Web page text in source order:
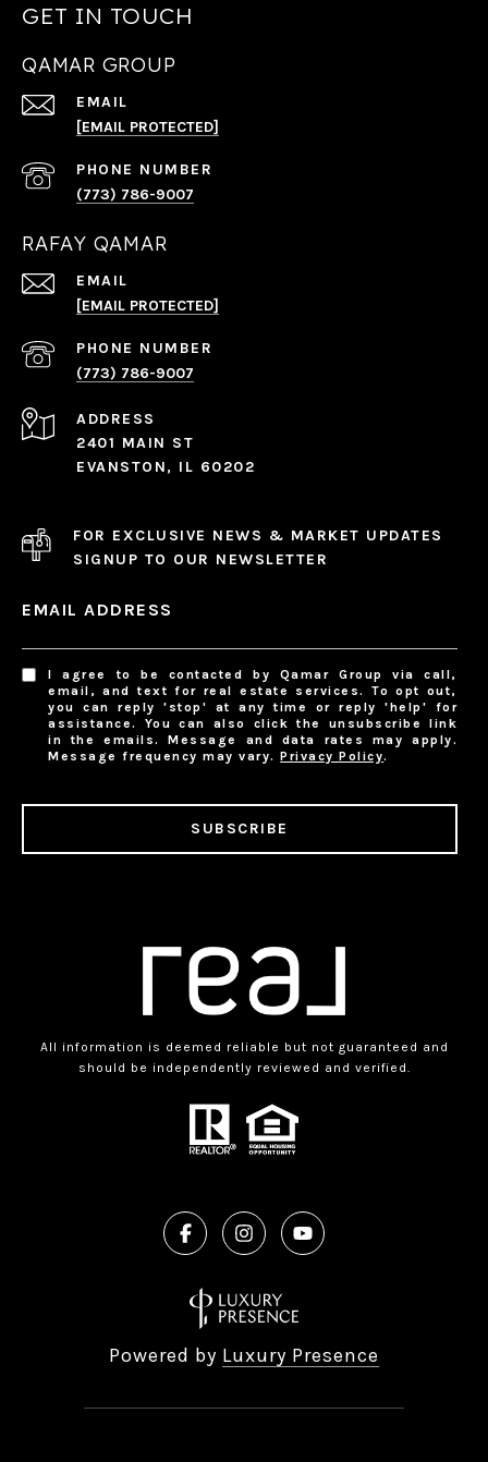
GET IN TOUCH
QAMAR GROUP
EMAIL
[EMAIL PROTECTED]
PHONE NUMBER
(773) 786-9007
RAFAY QAMAR
EMAIL
[EMAIL PROTECTED]
PHONE NUMBER
(773) 786-9007
ADDRESS
2401 MAIN ST
EVANSTON, IL 60202
FOR EXCLUSIVE NEWS & MARKET UPDATES
SIGNUP TO OUR NEWSLETTER
EMAIL ADDRESS
I agree to be contacted by Qamar Group via call,
email, and text for real estate services. To opt out,
you can reply 'stop' at any time or reply 'help' for
assistance. You can also click the unsubscribe link
in the emails. Message and data rates may apply.
Message frequency may vary.Privacy Policy.
SUBSCRIBE
All information is deemed reliable but not guaranteed and
should be independently reviewed and verified.
Powered by Luxury Presence